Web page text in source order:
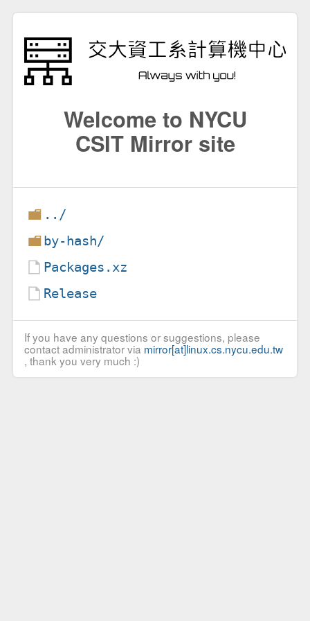
Welcome to NYCU
CSIT Mirror site
../
by-hash/
Packages.xz
Release
If you have any questions or suggestions, please
contact administrator via mirror[at]linux.cs.nycu.edu.tw
, thank you very much :)